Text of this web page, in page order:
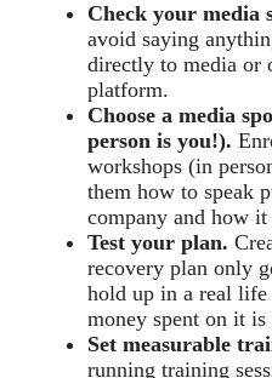
Check your media
avoid saying
directly to media or
platform.
Choose a media
person is you!).
workshops (in
them how to speak
company and how it
Test your plan.
recovery plan only
hold up in a real
money spent on it is
Set measurable
running training